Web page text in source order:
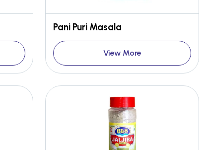
Pani Puri Masala
View More